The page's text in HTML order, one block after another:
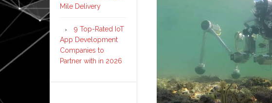
Mile Delivery
9 Top-Rated IoT
App Development
Companies to
Partner with in 2026